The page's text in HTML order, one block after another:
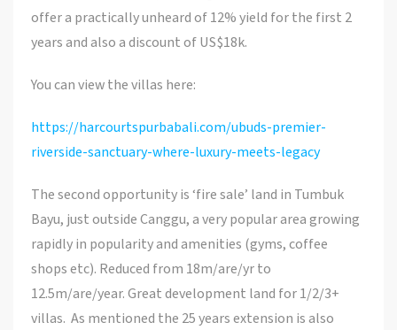
offer a practically unheard of 12% yield for the first 2
years and also a discount of US$18k.
You can view the villas here:
https://harcourtspurbabali.com/ubuds-premier-
riverside-sanctuary-where-luxury-meets-legacy
The second opportunity is ‘fire sale’ land in Tumbuk
Bayu, just outside Canggu, a very popular area growing
rapidly in popularity and amenities (gyms, coffee
shops etc). Reduced from 18m/are/yr to
12.5m/are/year. Great development land for 1/2/3+
villas. As mentioned the 25 years extension is also